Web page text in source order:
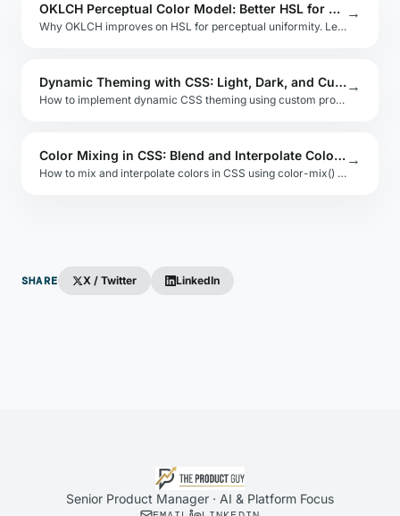
OKLCH Perceptual Color Model: Better HSL for Modern Design
Why OKLCH improves on HSL for perceptual uniformity. Learn the Oklab-based model, its axes, and how it enables predictable color manipulation.
→
Dynamic Theming with CSS: Light, Dark, and Custom
How to implement dynamic CSS theming using custom properties and JavaScript. Covers light/dark mode, user preferences, and runtime switching.
→
Color Mixing in CSS: Blend and Interpolate Colors Natively
How to mix and interpolate colors in CSS using color-mix() and gradient interpolation. Examples with oklch, hsl, and srgb color spaces.
→
SHARE X / Twitter LinkedIn
Senior Product Manager · AI & Platform Focus